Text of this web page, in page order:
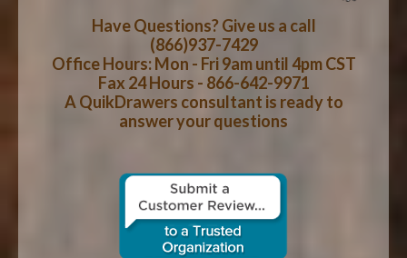
CART CHECKOUT
HOW-TO VIDEOS
WOOD SPECIES
CONTACT US
Have Questions? Give us a call
(866)937-7429
Office Hours: Mon - Fri 9am until 4pm CST
Fax 24 Hours - 866-642-9971
A QuikDrawers consultant is ready to
answer your questions